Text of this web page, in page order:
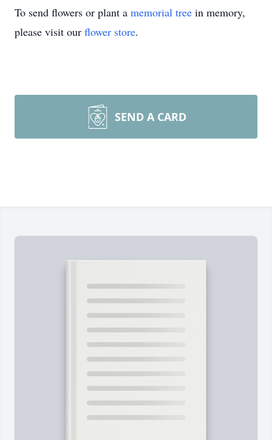
To send flowers or plant a memorial tree in memory,
please visit our flower store.
SEND A CARD